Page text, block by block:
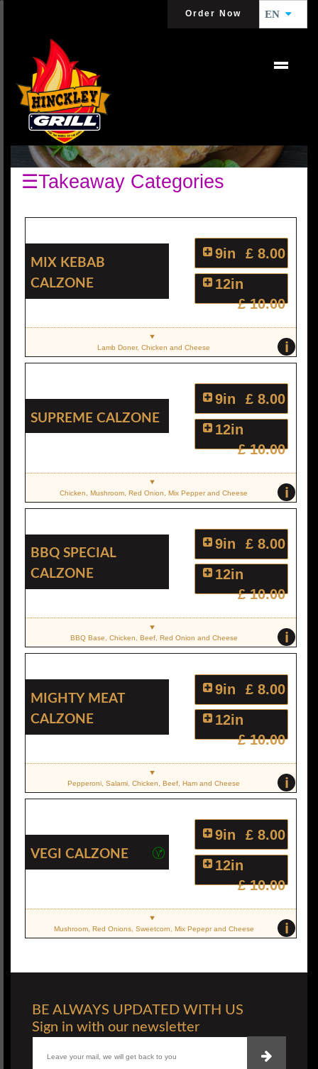
Order Now EN
☰Takeaway Categories
Mix Kebab
Calzone
9in
£ 8.00
12in
£ 10.00
i
Lamb Doner, Chicken and Cheese
Supreme Calzone
9in
£ 8.00
12in
£ 10.00
i
Chicken, Mushroom, Red Onion, Mix Pepper and Cheese
BBQ Special
Calzone
9in
£ 8.00
12in
£ 10.00
i
BBQ Base, Chicken, Beef, Red Onion and Cheese
Mighty Meat
Calzone
9in
£ 8.00
12in
£ 10.00
i
Pepperoni, Salami, Chicken, Beef, Ham and Cheese
Vegi Calzone
9in
£ 8.00
12in
£ 10.00
i
Mushroom, Red Onions, Sweetcorn, Mix Pepepr and Cheese
BE ALWAYS UPDATED WITH US
Sign in with our newsletter